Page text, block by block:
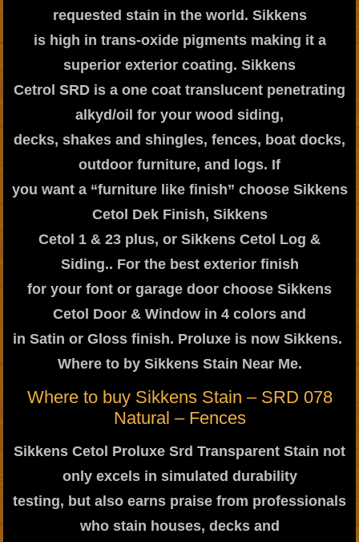
requested stain in the world. Sikkens
is high in trans-oxide pigments making it a
superior exterior coating. Sikkens
Cetrol SRD is a one coat translucent penetrating
alkyd/oil for your wood siding,
decks, shakes and shingles, fences, boat docks,
outdoor furniture, and logs. If
you want a “furniture like finish” choose Sikkens
Cetol Dek Finish, Sikkens
Cetol 1 & 23 plus, or Sikkens Cetol Log &
Siding.. For the best exterior finish
for your font or garage door choose Sikkens
Cetol Door & Window in 4 colors and
in Satin or Gloss finish. Proluxe is now Sikkens.
Where to by Sikkens Stain Near Me.
Where to buy Sikkens Stain – SRD 078
Natural – Fences
Sikkens Cetol Proluxe Srd Transparent Stain not
only excels in simulated durability
testing, but also earns praise from professionals
who stain houses, decks and